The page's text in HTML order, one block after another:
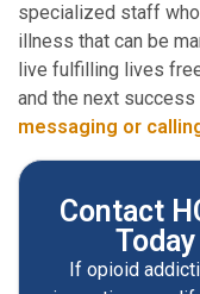
specialized staff
illness that can be
live fulfilling lives
and the next
messaging or
Contact
Today
If opioid